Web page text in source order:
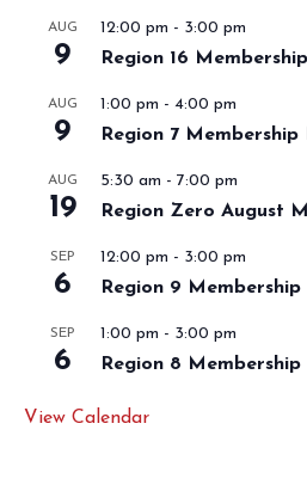
AUG
9
12:00 pm - 3:00 pm
Region 16
AUG
9
1:00 pm - 4:00 pm
Region 7
AUG
19
5:30 am - 7:00 pm
Region Zero August
SEP
6
12:00 pm - 3:00 pm
Region 9
SEP
6
1:00 pm - 3:00 pm
Region 8
View Calendar